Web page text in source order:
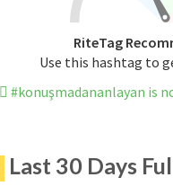
RiteTag
Use this hashtag to
#konuşmadananlayan is
Last 30 Days